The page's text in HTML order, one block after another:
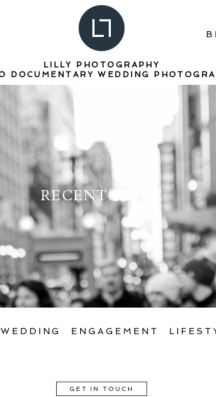
LILLY PHOTOGRAPHY
DOCUMENTARY WEDDING
RECENT WORK
WEDDING ENGAGEMENT
GET IN TOUCH